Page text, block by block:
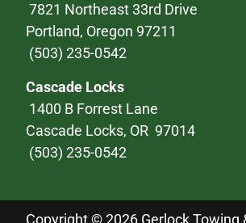
7821 Northeast 33rd Drive
Portland, Oregon 97211
(503) 235-0542
Cascade Locks
1400 B Forrest Lane
Cascade Locks, OR 97014
(503) 235-0542